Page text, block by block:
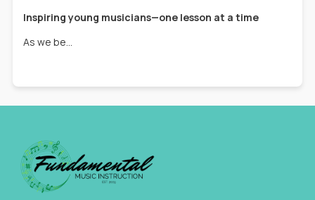
Inspiring young musicians—one lesson at a time
As we be...